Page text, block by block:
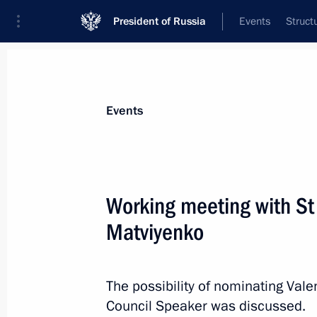
President of Russia Events
July 13, 2011, 14:30
Events
Working meeting with
Matviyenko
The possibility of nominating
Council Speaker was discussed.